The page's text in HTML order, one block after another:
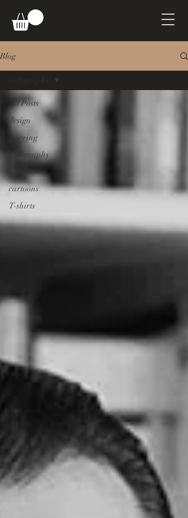
Blog
All Posts
design
lettering
calligraphy
illustration
cartoons
T-shirts